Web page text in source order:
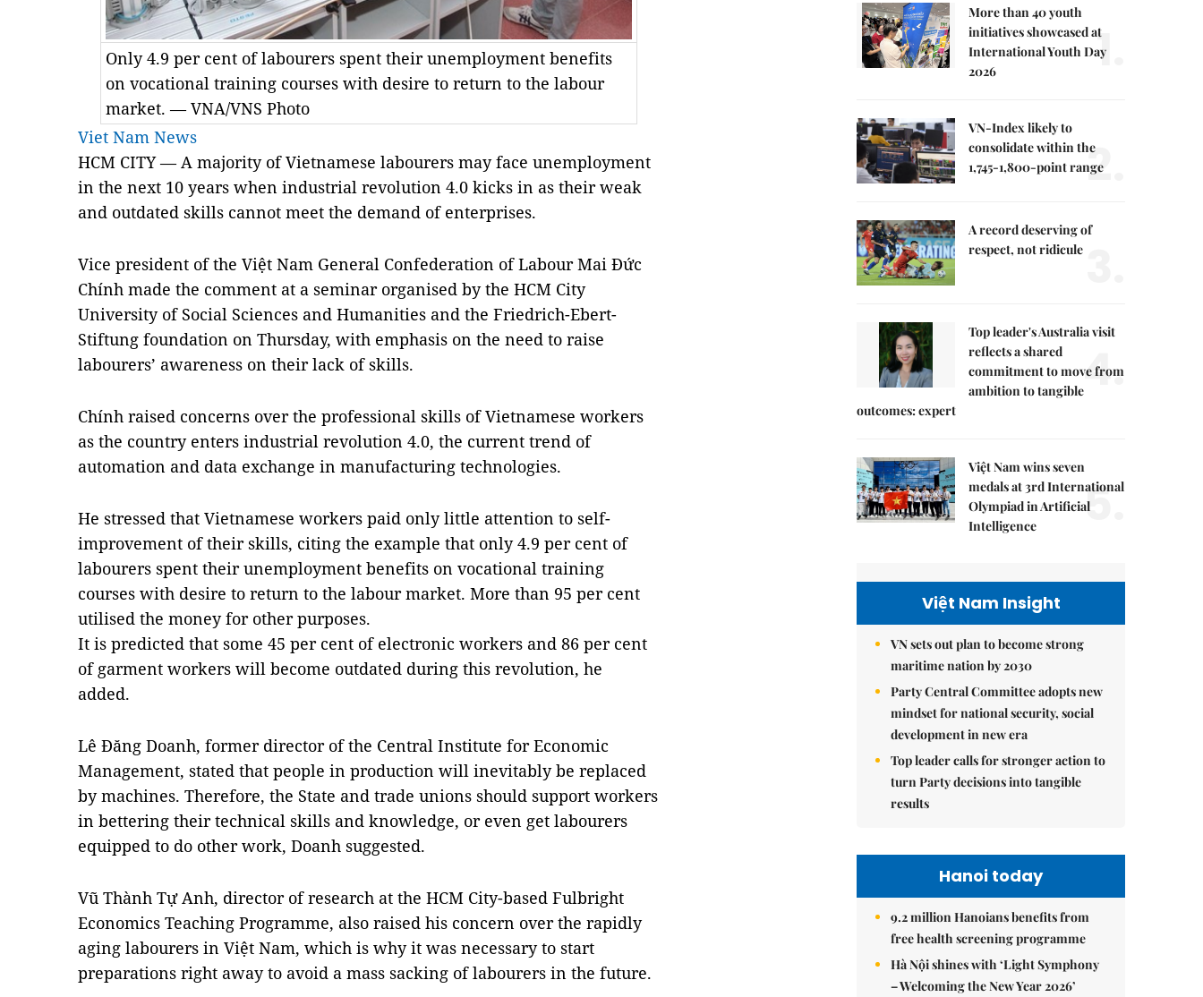
Only 4.9 per cent of labourers spent their unemployment benefits
on vocational training courses with desire to return to the labour
market. — VNA/VNS Photo
Viet Nam News
HCM CITY — A majority of Vietnamese labourers may face unemployment
in the next 10 years when industrial revolution 4.0 kicks in as their weak
and outdated skills cannot meet the demand of enterprises.
Vice president of the Việt Nam General Confederation of Labour Mai Đức
Chính made the comment at a seminar organised by the HCM City
University of Social Sciences and Humanities and the Friedrich-Ebert-
Stiftung foundation on Thursday, with emphasis on the need to raise
labourers’ awareness on their lack of skills.
Chính raised concerns over the professional skills of Vietnamese workers
as the country enters industrial revolution 4.0, the current trend of
automation and data exchange in manufacturing technologies.
He stressed that Vietnamese workers paid only little attention to self-
improvement of their skills, citing the example that only 4.9 per cent of
labourers spent their unemployment benefits on vocational training
courses with desire to return to the labour market. More than 95 per cent
utilised the money for other purposes.
It is predicted that some 45 per cent of electronic workers and 86 per cent
of garment workers will become outdated during this revolution, he
added.
Lê Đăng Doanh, former director of the Central Institute for Economic
Management, stated that people in production will inevitably be replaced
by machines. Therefore, the State and trade unions should support workers
in bettering their technical skills and knowledge, or even get labourers
equipped to do other work, Doanh suggested.
Vũ Thành Tự Anh, director of research at the HCM City-based Fulbright
Economics Teaching Programme, also raised his concern over the rapidly
aging labourers in Việt Nam, which is why it was necessary to start
preparations right away to avoid a mass sacking of labourers in the future.
More than 40 youth
initiatives showcased at
International Youth Day
2026
1.
VN-Index likely to
consolidate within the
1,745-1,800-point range
2.
A record deserving of
respect, not ridicule
Top leader's Australia visit
reflects a shared
commitment to move from
ambition to tangible
outcomes: expert
4.
Việt Nam wins seven
medals at 3rd International
Olympiad in Artificial
Intelligence
5.
Việt Nam Insight
VN sets out plan to become strong
maritime nation by 2030
Party Central Committee adopts new
mindset for national security, social
development in new era
Top leader calls for stronger action to
turn Party decisions into tangible
results
Hanoi today
9.2 million Hanoians benefits from
free health screening programme
Hà Nội shines with ‘Light Symphony
– Welcoming the New Year 2026’